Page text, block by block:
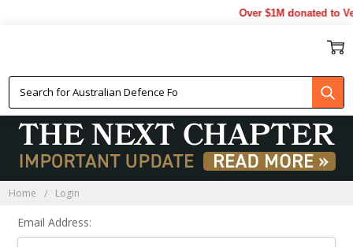
Over $1M donated to
Home Login
Email Address: